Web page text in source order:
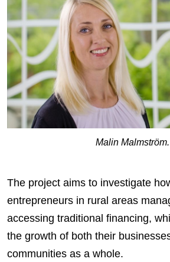
Malin Malmström.
The project aims to investigate
entrepreneurs in rural areas
accessing traditional financing,
the growth of both their
communities as a whole.